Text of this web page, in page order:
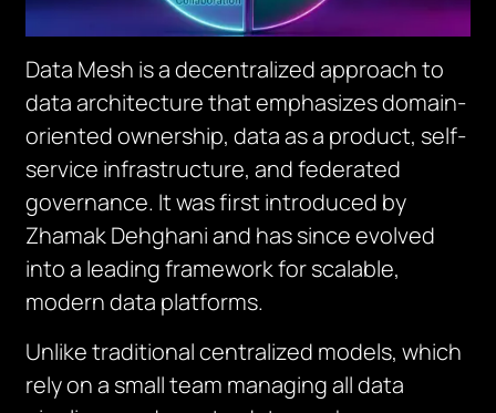
Data Mesh is a decentralized approach to
data architecture that emphasizes domain-
oriented ownership, data as a product, self-
service infrastructure, and federated
governance. It was first introduced by
Zhamak Dehghani and has since evolved
into a leading framework for scalable,
modern data platforms.
Unlike traditional centralized models, which
rely on a small team managing all data